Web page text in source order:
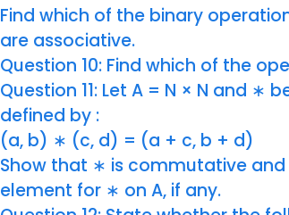
Find which of the binary
are associative.
Question 10: Find which of the
Question 11: Let A = N × N and ∗
defined by :
(a, b) ∗ (c, d) = (a + c, b + d)
Show that ∗ is commutative
element for ∗ on A, if any.